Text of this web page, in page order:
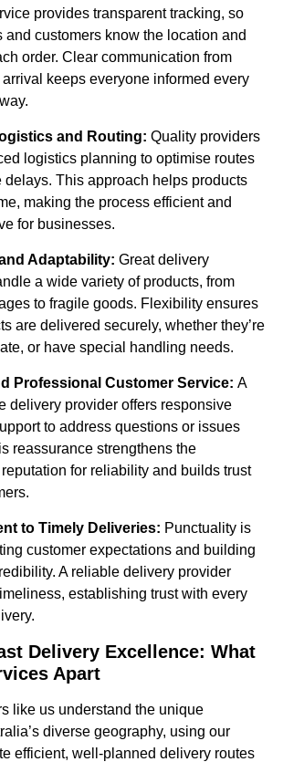
provides transparent tracking, so
and customers know the location and
order. Clear communication from
keeps everyone informed every
and Routing: Quality providers
logistics planning to optimise routes
delays. This approach helps products
making the process efficient and
for businesses.
Adaptability: Great delivery
a wide variety of products, from
to fragile goods. Flexibility ensures
are delivered securely, whether they’re
or have special handling needs.
Professional Customer Service: A
delivery provider offers responsive
to address questions or issues
reassurance strengthens the
reputation for reliability and builds trust
to Timely Deliveries: Punctuality is
customer expectations and building
A reliable delivery provider
establishing trust with every
Delivery Excellence: What
Apart
like us understand the unique
diverse geography, using our
efficient, well-planned delivery routes